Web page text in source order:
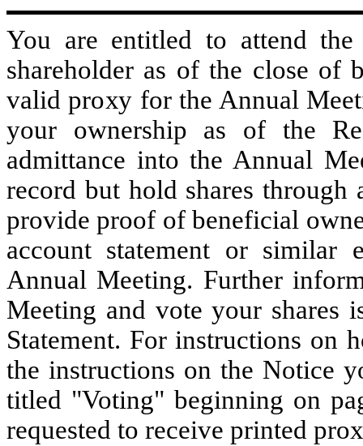
You are entitled to attend
shareholder as of the close of
valid proxy for the Annual
your ownership as of the
admittance into the Annual
record but hold shares through
provide proof of beneficial
account statement or similar
Annual Meeting. Further
Meeting and vote your shares
Statement. For instructions on
the instructions on the Notice
titled "Voting" beginning on
requested to receive printed